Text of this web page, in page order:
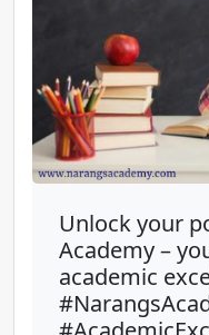
Unlock your
Academy –
academic